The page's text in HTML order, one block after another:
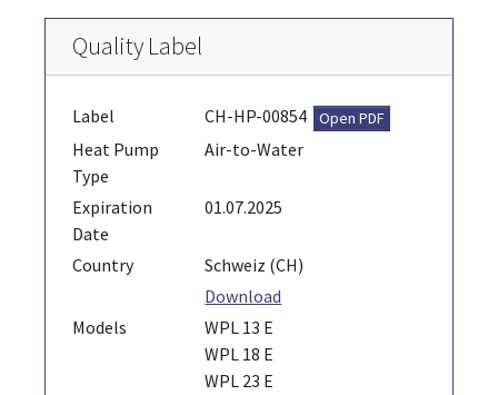
Quality Label
Label CH-HP-00854 Open PDF
Heat Pump
Type
Air-to-Water
Expiration
Date
01.07.2025
Country
Schweiz (CH)
Download
Models
WPL 13 E
WPL 18 E
WPL 23 E